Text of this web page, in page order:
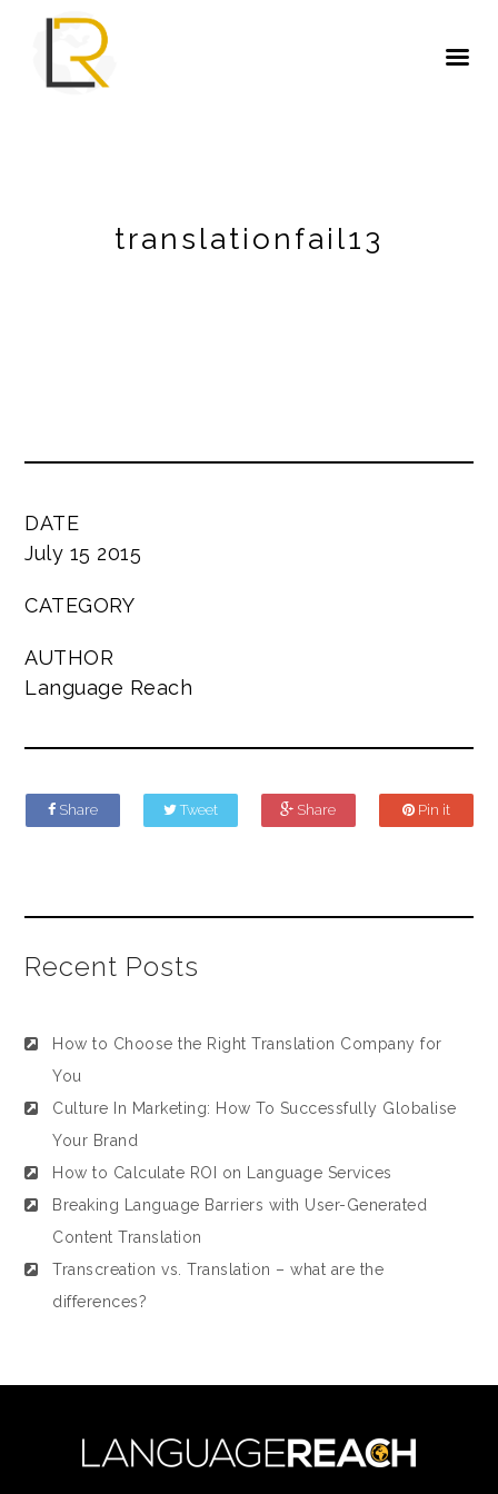
translationfail13
DATE
July 15 2015
CATEGORY
AUTHOR
Language Reach
Share Tweet Share Pin it
Recent Posts
How to Choose the Right Translation Company for
You
Culture In Marketing: How To Successfully Globalise
Your Brand
How to Calculate ROI on Language Services
Breaking Language Barriers with User-Generated
Content Translation
Transcreation vs. Translation – what are the
differences?